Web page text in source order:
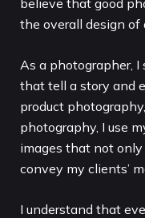
the overall design of
As a photographer,
that tell a story and
product
photography, I use
images that not
convey my clients’
I understand that